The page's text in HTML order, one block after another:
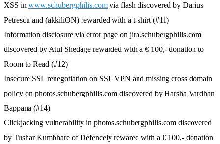
XSS in www.schubergphilis.com via flash discovered by Darius
Petrescu and (akkiliON) rewarded with a t-shirt (#11)
Information disclosure via error page on jira.schubergphilis.com
discovered by Atul Shedage rewarded with a € 100,- donation to
Room to Read (#12)
Insecure SSL renegotiation on SSL VPN and missing cross domain
policy on photos.schubergphilis.com discovered by Harsha Vardhan
Bappana (#14)
Clickjacking vulnerability in photos.schubergphilis.com discovered
by Tushar Kumbhare of Defencely rewared with a € 100,- donation